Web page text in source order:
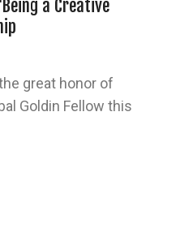
a Creative
great honor of
Goldin Fellow this